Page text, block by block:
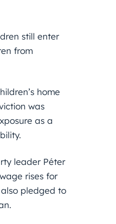
still enter
from
home
was
as a
leader Péter
rises for
pledged to